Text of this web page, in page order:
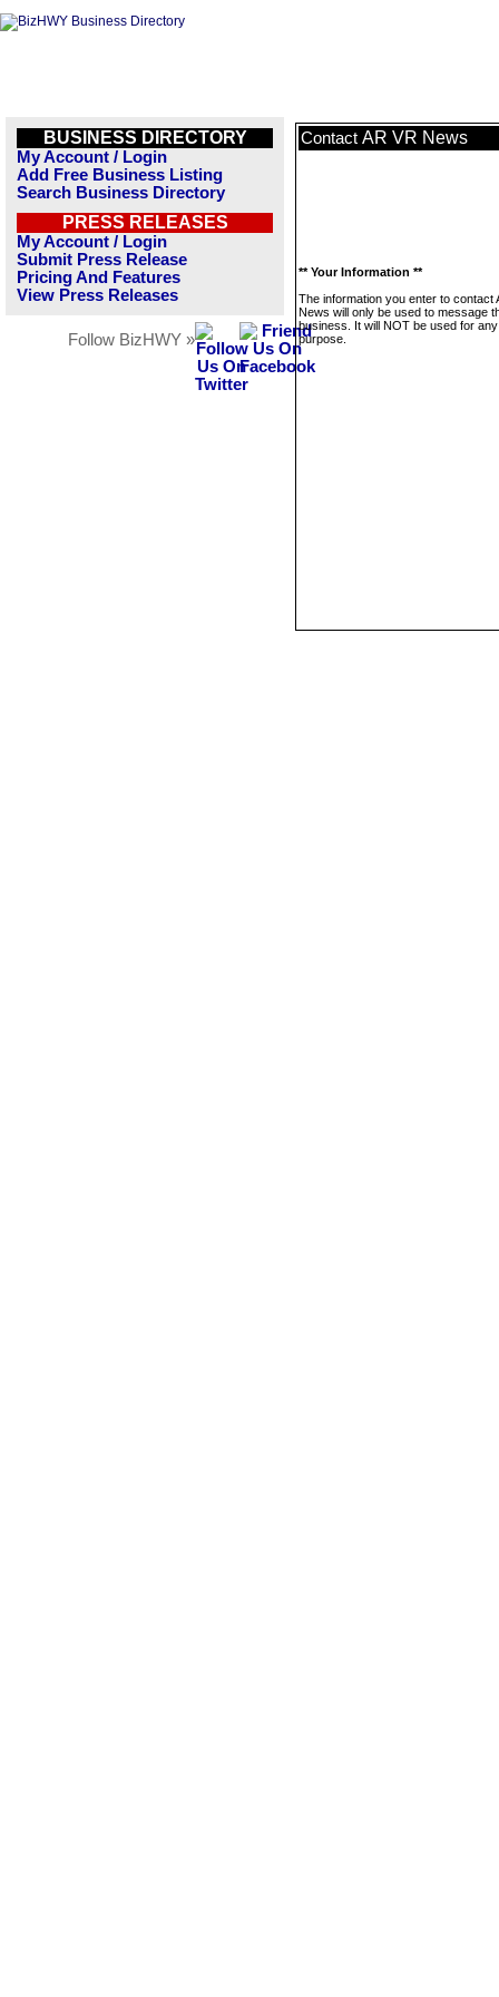
BUSINESS DIRECTORY
My Account / Login
Add Free Business Listing
Search Business Directory
PRESS RELEASES
My Account / Login
Submit Press Release
Pricing And Features
View Press Releases
Follow BizHWY »
Contact AR VR News
** Your Information **
The information you enter to contact
News will only be used to message
business. It will NOT be used for
purpose.